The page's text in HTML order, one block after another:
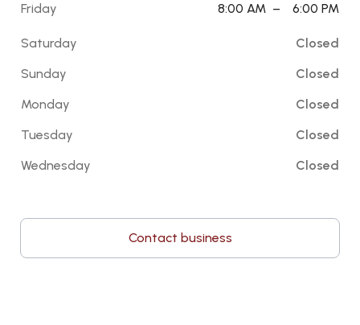
Friday
8:00 AM – 6:00 PM
Saturday
Closed
Sunday
Closed
Monday
Closed
Tuesday
Closed
Wednesday
Closed
Contact business